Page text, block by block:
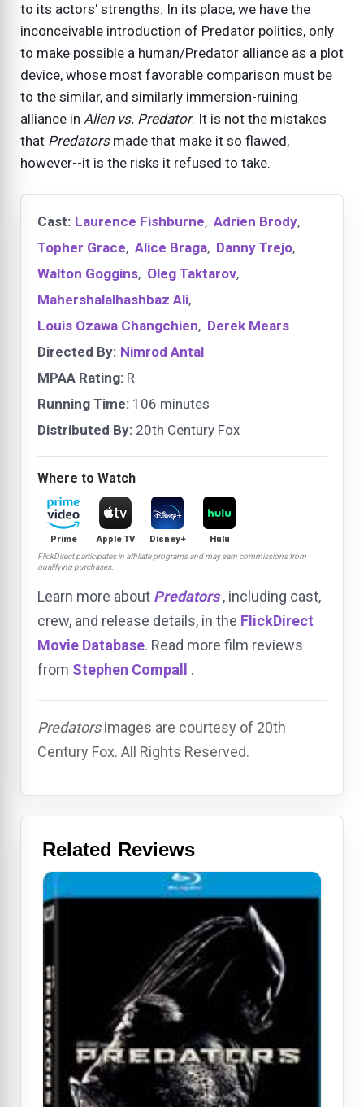
to its actors' strengths. In its place, we have the
inconceivable introduction of Predator politics, only
to make possible a human/Predator alliance as a plot
device, whose most favorable comparison must be
to the similar, and similarly immersion-ruining
alliance in Alien vs. Predator. It is not the mistakes
that Predatorsmade that make it so flawed,
however--it is the risks it refused to take.
Cast: Laurence Fishburne, Adrien Brody,
Topher Grace, Alice Braga, Danny Trejo,
Walton Goggins, Oleg Taktarov,
Mahershalalhashbaz Ali,
Louis Ozawa Changchien, Derek Mears
Directed By: Nimrod Antal
MPAA Rating: R
Running Time: 106 minutes
Distributed By: 20th Century Fox
Where to Watch
Prime Apple TV Disney+ Hulu
FlickDirect participates in affiliate programs and may earn commissions from
qualifying purchases.
Learn more about Predators , including cast,
crew, and release details, in the FlickDirect
Movie Database. Read more film reviews
from Stephen Compall .
Predatorsimages are courtesy of 20th
Century Fox. All Rights Reserved.
Related Reviews